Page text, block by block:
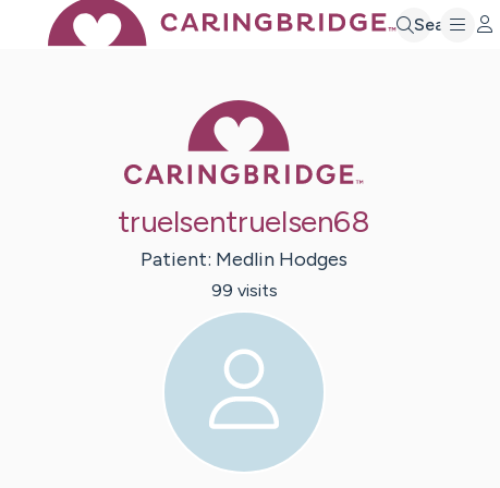
Search
truelsentruelsen68
Patient: Medlin Hodges
99 visits